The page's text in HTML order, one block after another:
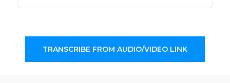
TRANSCRIBE FROM AUDIO/VIDEO LINK